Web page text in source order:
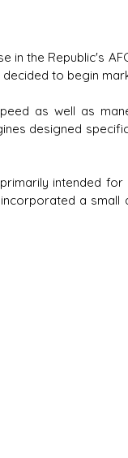
the Republic's
to begin
as well as
designed
intended
a